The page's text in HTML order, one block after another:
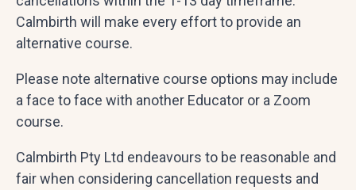
Calmbirth will make every effort to provide an
alternative course.
Please note alternative course options may include
a face to face with another Educator or a Zoom
course.
Calmbirth Pty Ltd endeavours to be reasonable and
fair when considering cancellation requests and